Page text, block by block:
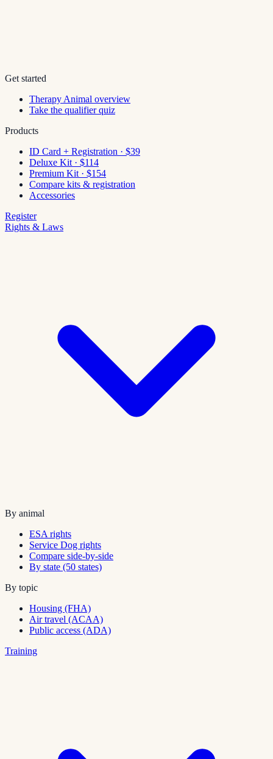
Get started
Therapy Animal overview
Take the qualifier quiz
Products
ID Card + Registration · $39
Deluxe Kit · $114
Premium Kit · $154
Compare kits & registration
Accessories
Register
Rights & Laws
By animal
ESA rights
Service Dog rights
Compare side-by-side
By state (50 states)
By topic
Housing (FHA)
Air travel (ACAA)
Public access (ADA)
Training